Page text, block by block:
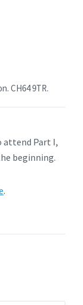
CH64 9TR.
attend Part I,
beginning.
.